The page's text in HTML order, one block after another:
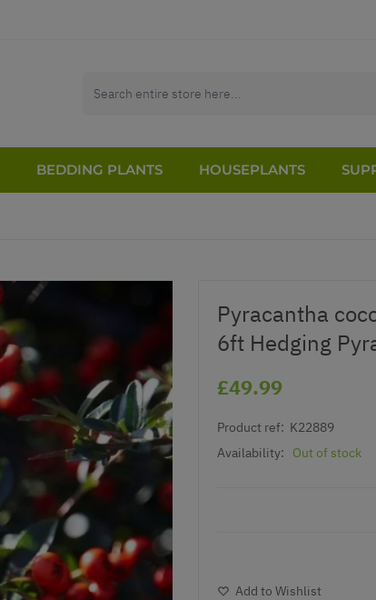
BEDDING PLANTS HOUSEPLANTS
Pyracantha
6ft Hedging
£49.99
Product ref: K22889
Availability:
Out of stock
Add to Wishlist